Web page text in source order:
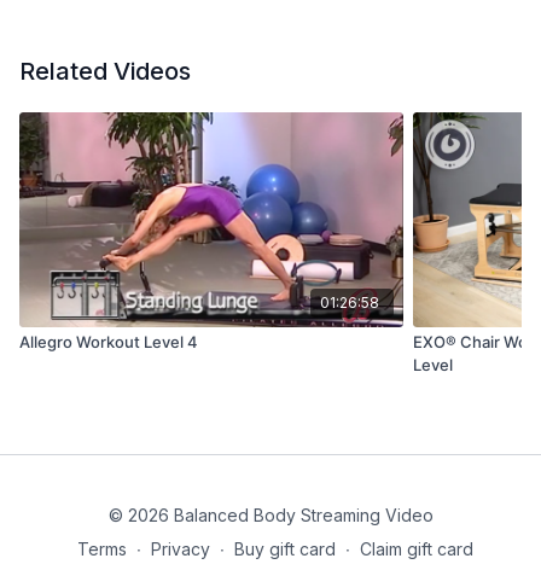
Related Videos
01:26:58
Allegro Workout Level 4
EXO® Chair
Level
© 2026 Balanced Body Streaming Video
Terms ∙ Privacy ∙ Buy gift card ∙ Claim gift card